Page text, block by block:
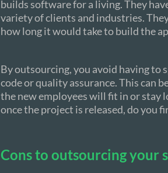
builds software for a living. They
variety of clients and industries.
how long it would take to build the
By outsourcing, you avoid having to
code or quality assurance. This can
the new employees will fit in or stay
once the project is released, do you
Cons to outsourcing your